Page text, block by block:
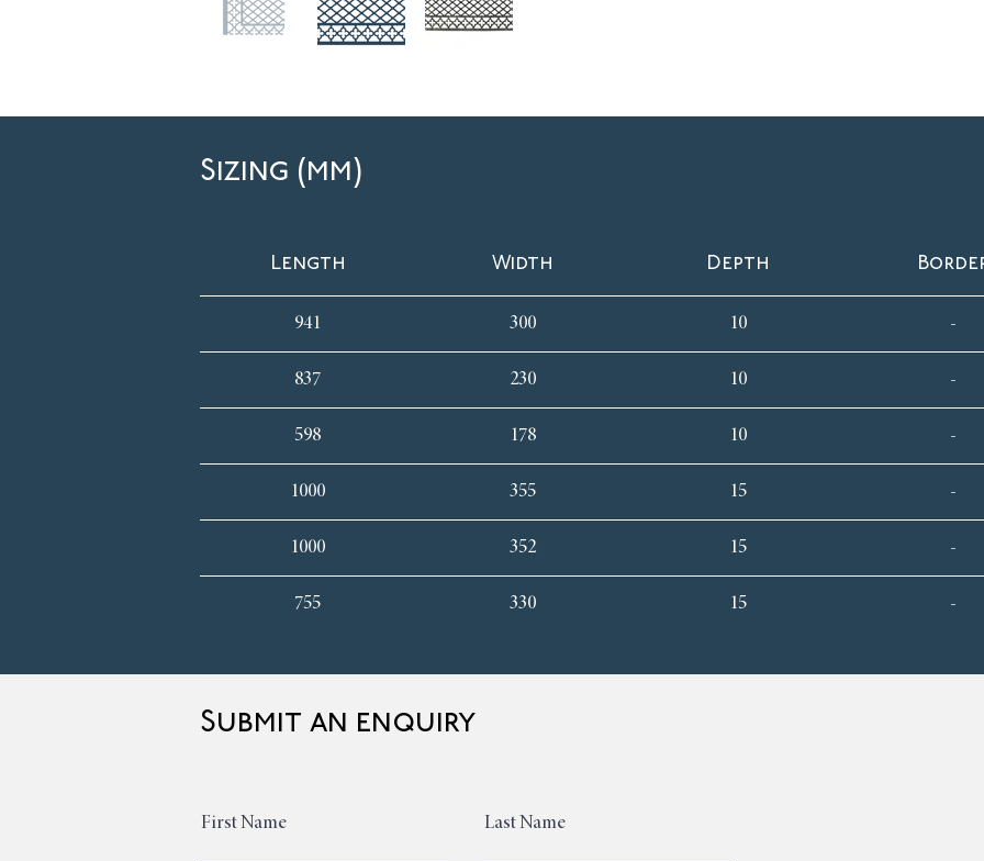
Sizing (mm)
Length Width Depth
941 300 10 -
837 230 10 -
598 178 10 -
1000 355 15 -
1000 352 15 -
755 330 15 -
Submit an enquiry
First Name Last Name